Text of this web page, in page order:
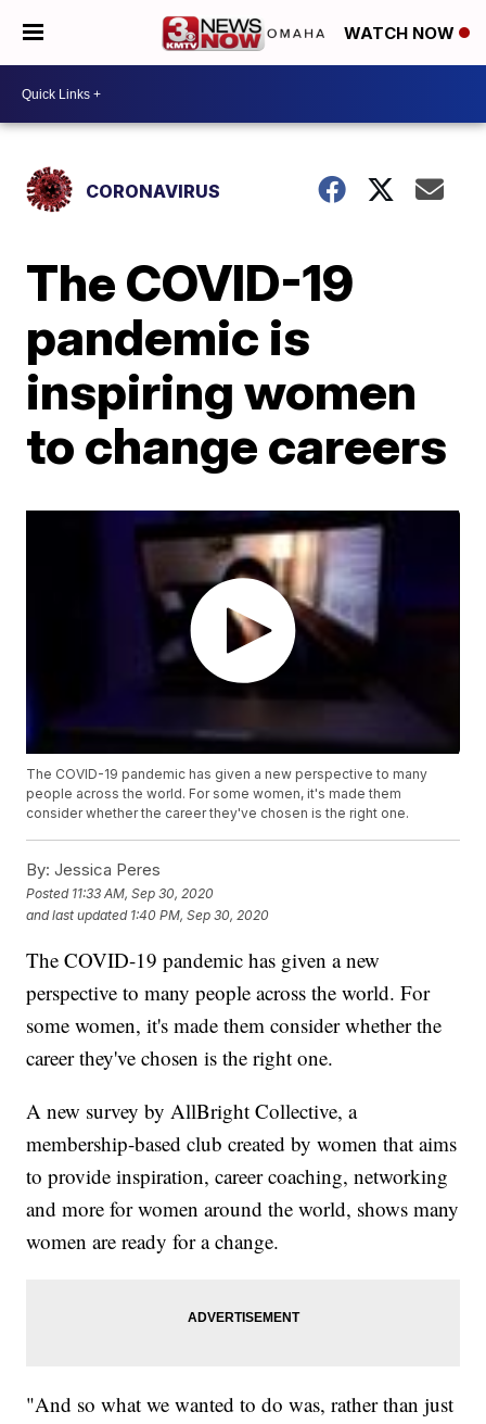
WATCH NOW
CORONAVIRUS
The COVID-19
pandemic is
inspiring women
to change careers
The COVID-19 pandemic has given a new perspective to many
people across the world. For some women, it's made them
consider whether the career they've chosen is the right one.
By: Jessica Peres
Posted 11:33 AM, Sep 30, 2020
and last updated 1:40 PM, Sep 30, 2020
The COVID-19 pandemic has given a new
perspective to many people across the world. For
some women, it's made them consider whether the
career they've chosen is the right one.
A new survey by AllBright Collective, a
membership-based club created by women that aims
to provide inspiration, career coaching, networking
and more for women around the world, shows many
women are ready for a change.
"And so what we wanted to do was, rather than just